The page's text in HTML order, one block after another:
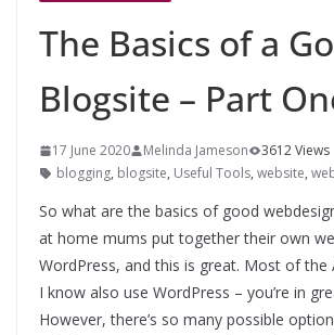
The Basics of a
Blogsite – Part
17 June 2020 Melinda Jameson
3612 Views
blogging, blogsite, Useful Tools, website,
So what are the basics of good
at home mums put together their own
WordPress, and this is great. Most of the
I know also use WordPress – you’re in
However, there’s so many possible